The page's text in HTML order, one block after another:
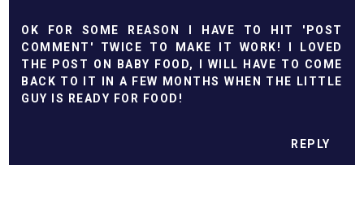
OK FOR SOME REASON I HAVE TO HIT 'POST
COMMENT' TWICE TO MAKE IT WORK! I LOVED
THE POST ON BABY FOOD, I WILL HAVE TO COME
BACK TO IT IN A FEW MONTHS WHEN THE LITTLE
GUY IS READY FOR FOOD!
REPLY